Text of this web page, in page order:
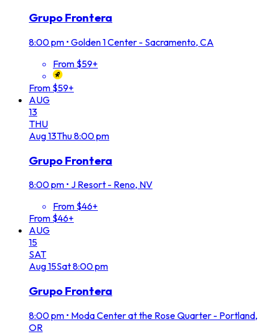
Grupo Frontera
8:00 pm • Golden 1 Center - Sacramento, CA
From $59+
From $59+
AUG
13
THU
Aug13Thu8:00 pm
Grupo Frontera
8:00 pm • J Resort - Reno, NV
From $46+
From $46+
AUG
15
SAT
Aug15Sat8:00 pm
Grupo Frontera
8:00 pm • Moda Center at the Rose Quarter - Portland,
OR